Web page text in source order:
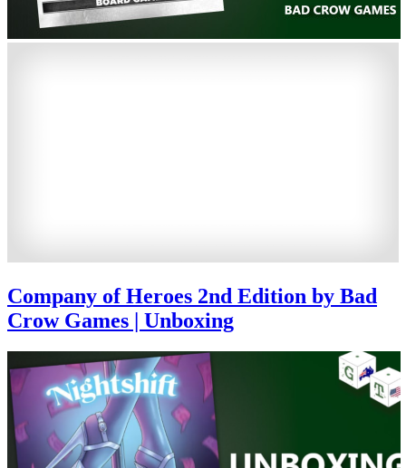
Company of Heroes 2nd Edition by Bad
Crow Games | Unboxing